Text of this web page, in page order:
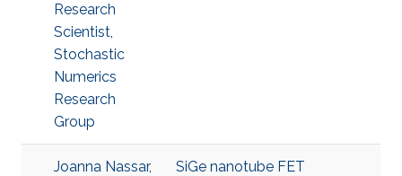
Research
Scientist,
Stochastic
Numerics
Research
Group
Joanna Nassar,
SiGe nanotube FET